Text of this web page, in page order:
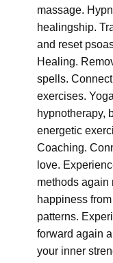
massage.
healingship.
and reset
Healing.
spells.
exercises.
hypnotherapy,
energetic
Coaching.
love.
methods again
happiness
patterns.
forward again
your inner